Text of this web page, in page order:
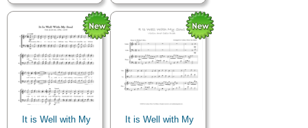
Encouragement,Faith,
Peace,
Second Coming…,Sorrow ,
Strength,Trust in…
Encouragement,Faith,
Peace,
Second Coming…, Sorrow ,
Strength,Trust in…
It is Well with My
It is Well with My